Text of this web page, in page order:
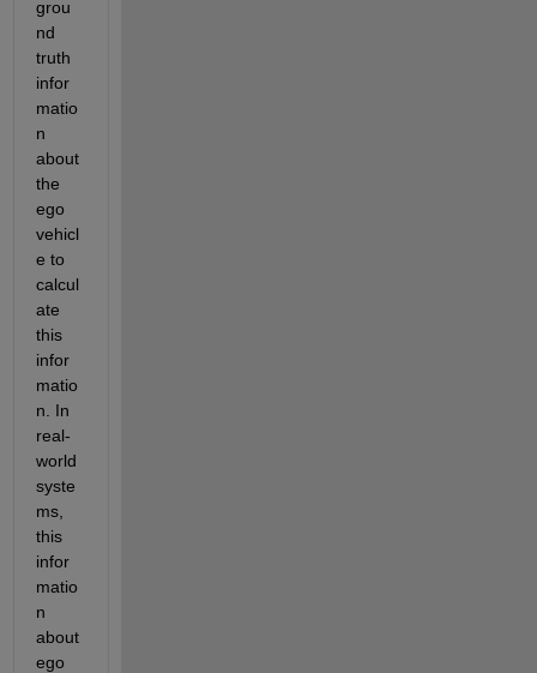
grou
nd
truth
infor
matio
n
about
the
ego
vehicl
e to
calcul
ate
this
infor
matio
n. In
real-
world
syste
ms,
this
infor
matio
n
about
ego